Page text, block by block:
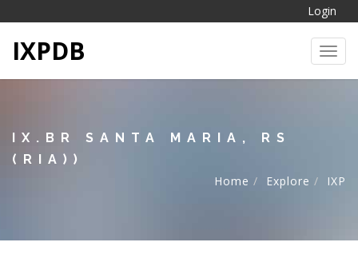
Login
IXPDB
IX.BR SANTA MARIA, RS
(RIA))
Home
Explore IXP